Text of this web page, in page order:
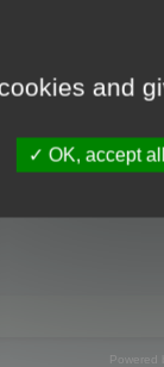
Powered
and
OK, accept all